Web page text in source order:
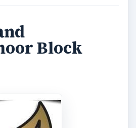
Block